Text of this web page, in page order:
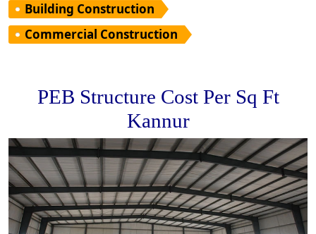
Building Construction
Commercial Construction
PEB Structure Cost Per Sq Ft
Kannur